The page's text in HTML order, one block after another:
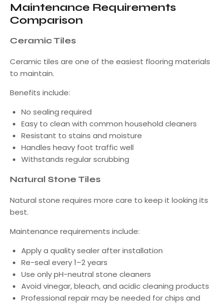
Maintenance Requirements
Comparison
Ceramic Tiles
Ceramic tiles are one of the easiest flooring materials
to maintain.
Benefits include:
No sealing required
Easy to clean with common household cleaners
Resistant to stains and moisture
Handles heavy foot traffic well
Withstands regular scrubbing
Natural Stone Tiles
Natural stone requires more care to keep it looking its
best.
Maintenance requirements include:
Apply a quality sealer after installation
Re-seal every 1–2 years
Use only pH-neutral stone cleaners
Avoid vinegar, bleach, and acidic cleaning products
Professional repair may be needed for chips and